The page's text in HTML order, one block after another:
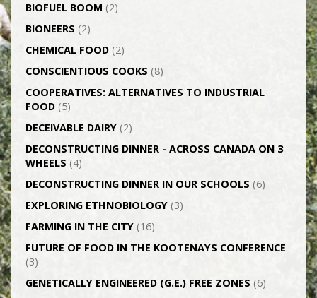
BIOFUEL BOOM (2)
BIONEERS (2)
CHEMICAL FOOD(2)
CONSCIENTIOUS COOKS (8)
CO­OPERATIVES: ALTERNATIVES TO INDUSTRIAL
FOOD(5)
DECEIVABLE DAIRY(2)
DECONSTRUCTING DINNER -­ ACROSS CANADA ON 3
WHEELS (4)
DECONSTRUCTING DINNER IN OUR SCHOOLS (6)
EXPLORING ETHNOBIOLOGY(3)
FARMING IN THE CITY(16)
FUTURE OF FOOD IN THE KOOTENAYS CONFERENCE
(3)
GENETICALLY­ ENGINEERED (G.E.) FREE ZONES (6)